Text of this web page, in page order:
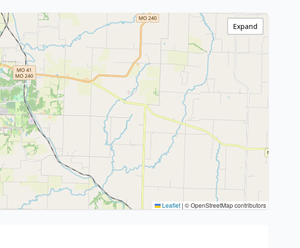
Leaflet | © OpenStreetMap contributors
Expand